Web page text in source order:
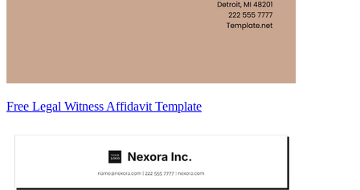
Free Legal Witness Affidavit Template